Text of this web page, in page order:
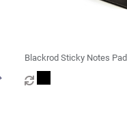
Blackrod Sticky Notes Pad